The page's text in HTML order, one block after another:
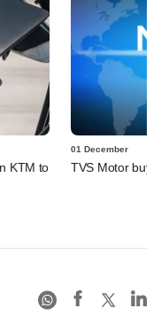
KTM to
01 December
TVS Motor